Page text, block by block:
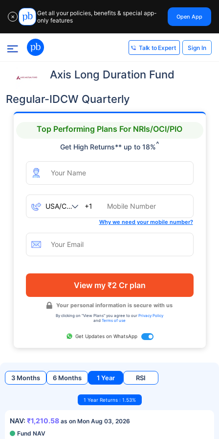
✕
Get all your policies, benefits & special app-
only features
Open App
Talk to Expert Sign In
Axis Long Duration Fund
Regular-IDCW Quarterly
Top Performing Plans For NRIs/OCI/PIO
Get High Returns** up to 18%^
+1
Why we need your mobile number?
View my ₹2 Cr plan
Your personal information is secure with us
By clicking on "View Plans" you agree to our Privacy Policy
and Terms of use
Get Updates on WhatsApp
3 Months 6 Months 1 Year RSI
1 Year Returns : 1.53%
NAV: ₹1,210.58 as on Mon Aug 03, 2026
Fund NAV